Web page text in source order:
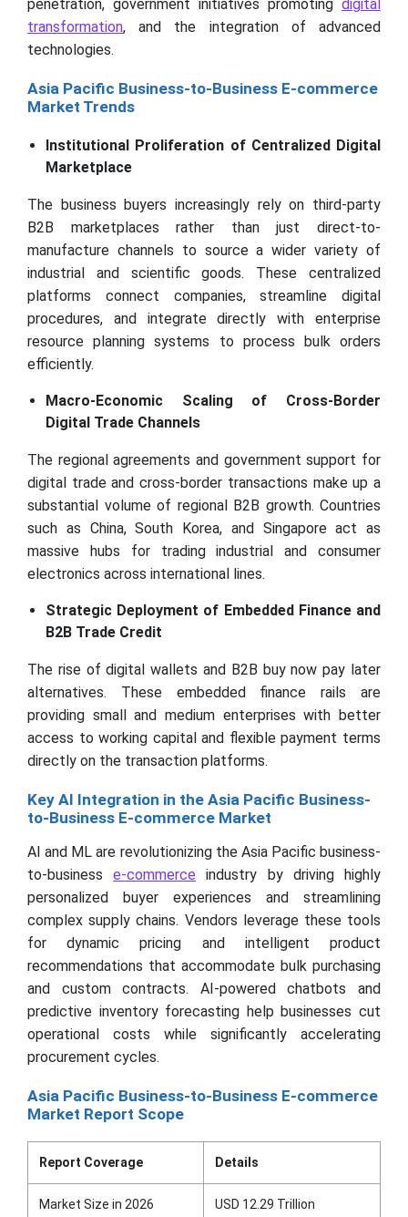
penetration, government initiatives promoting digital
transformation, and the integration of advanced
technologies.
Asia Pacific Business-to-Business E-commerce
Market Trends
Institutional Proliferation of Centralized Digital
Marketplace
The business buyers increasingly rely on third-party
B2B marketplaces rather than just direct-to-
manufacture channels to source a wider variety of
industrial and scientific goods. These centralized
platforms connect companies, streamline digital
procedures, and integrate directly with enterprise
resource planning systems to process bulk orders
efficiently.
Macro-Economic Scaling of Cross-Border
Digital Trade Channels
The regional agreements and government support for
digital trade and cross-border transactions make up a
substantial volume of regional B2B growth. Countries
such as China, South Korea, and Singapore act as
massive hubs for trading industrial and consumer
electronics across international lines.
Strategic Deployment of Embedded Finance and
B2B Trade Credit
The rise of digital wallets and B2B buy now pay later
alternatives. These embedded finance rails are
providing small and medium enterprises with better
access to working capital and flexible payment terms
directly on the transaction platforms.
Key AI Integration in the Asia Pacific Business-
to-Business E-commerce Market
AI and ML are revolutionizing the Asia Pacific business-
to-businesse-commerce industry by driving highly
personalized buyer experiences and streamlining
complex supply chains. Vendors leverage these tools
for dynamic pricing and intelligent product
recommendations that accommodate bulk purchasing
and custom contracts. AI-powered chatbots and
predictive inventory forecasting help businesses cut
operational costs while significantly accelerating
procurement cycles.
Asia Pacific Business-to-Business E-commerce
Market Report Scope
Report Coverage Details
Market Size in 2026 USD 12.29 Trillion